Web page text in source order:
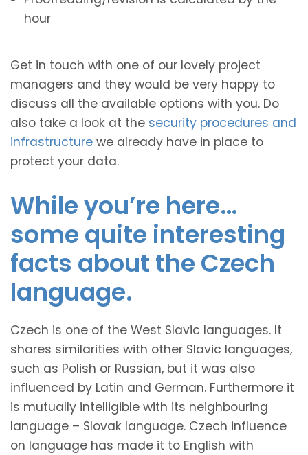
hour
Get in touch with one of our lovely project
managers and they would be very happy to
discuss all the available options with you. Do
also take a look at the security procedures and
infrastructure we already have in place to
protect your data.
While you’re here…
some quite interesting
facts about the Czech
language.
Czech is one of the West Slavic languages. It
shares similarities with other Slavic languages,
such as Polish or Russian, but it was also
influenced by Latin and German. Furthermore it
is mutually intelligible with its neighbouring
language – Slovak language. Czech influence
on language has made it to English with